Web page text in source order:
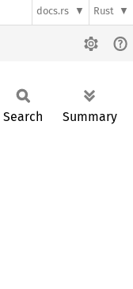
docs.rs Rust
Search Summary